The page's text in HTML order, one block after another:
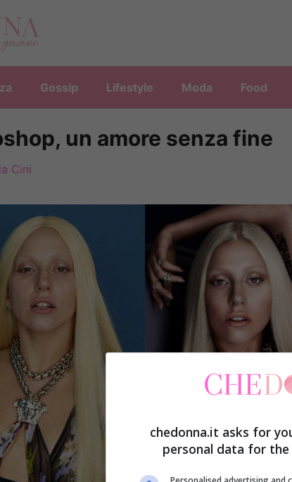
Gossip Lifestyle Moda Food
un amore senza fine
Cini
chedonna.it asks for
personal data for